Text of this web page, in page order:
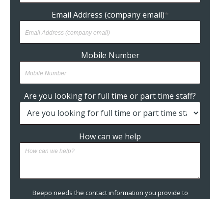
Email Address (company email)*
Mobile Number
Are you looking for full time or part time staff?
How can we help
Beepo needs the contact information you provide to